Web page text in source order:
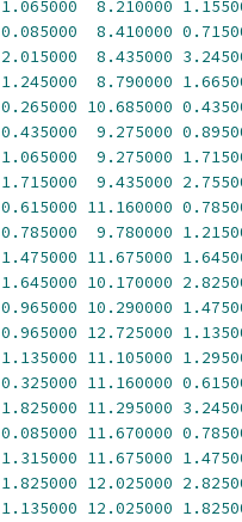
1.065000 8.210000
0.085000 8.410000
2.015000 8.435000
1.245000 8.790000
0.265000 10.685000
0.435000 9.275000
1.065000 9.275000
1.715000 9.435000
0.615000 11.160000
0.785000 9.780000
1.475000 11.675000
1.645000 10.170000
0.965000 10.290000
0.965000 12.725000
1.135000 11.105000
0.325000 11.160000
1.825000 11.295000
0.085000 11.670000
1.315000 11.675000
1.825000 12.025000
1.135000 12.025000